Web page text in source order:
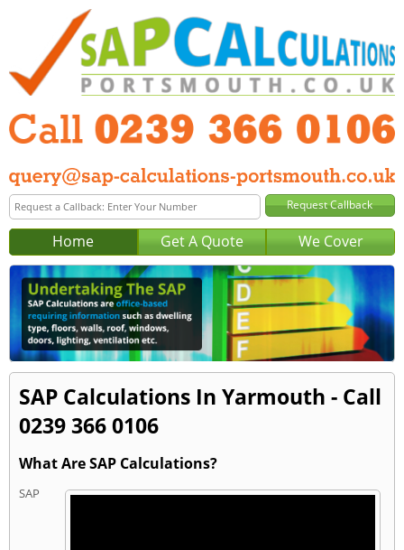
Home Get A Quote We Cover
SAP Calculations In Yarmouth - Call
0239 366 0106
What Are SAP Calculations?
SAP